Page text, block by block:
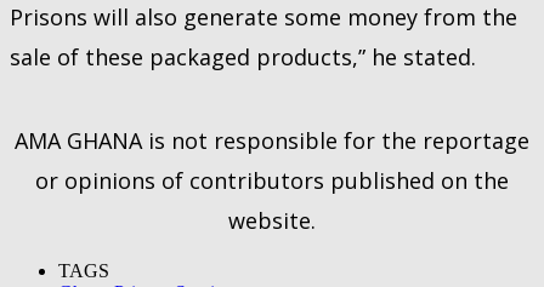
Prisons will also generate some money from the
sale of these packaged products,” he stated.
AMA GHANA is not responsible for the reportage
or opinions of contributors published on the
website.
TAGS